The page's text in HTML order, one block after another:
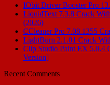
IObit Driver Booster Pro
LiquidText 7.3.8 Crack
(2026)
CCleaner Pro 7.08.1355
LightBurn 2.1.01 Crack
Clip Studio Paint EX 5.0.4
Version]
Recent Comments